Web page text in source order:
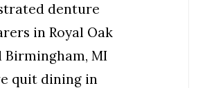
denture
in Royal Oak
Birmingham, MI
quit dining in